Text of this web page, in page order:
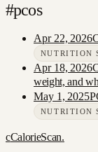
#pcos
Apr 22, 2026
NUTRITION
Apr 18, 2026
weight, and
May 1, 2025
NUTRITION
cCalorieScan.